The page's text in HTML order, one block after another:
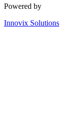
Powered by
Innovix Solutions